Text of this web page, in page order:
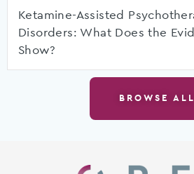
Ketamine-Assisted
Disorders: What Does the
Show?
BROWSE ALL